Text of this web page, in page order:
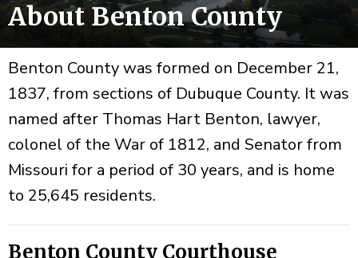
About Benton County
Benton County was formed on December 21,
1837, from sections of Dubuque County. It was
named after Thomas Hart Benton, lawyer,
colonel of the War of 1812, and Senator from
Missouri for a period of 30 years, and is home
to 25,645 residents.
Benton County Courthouse